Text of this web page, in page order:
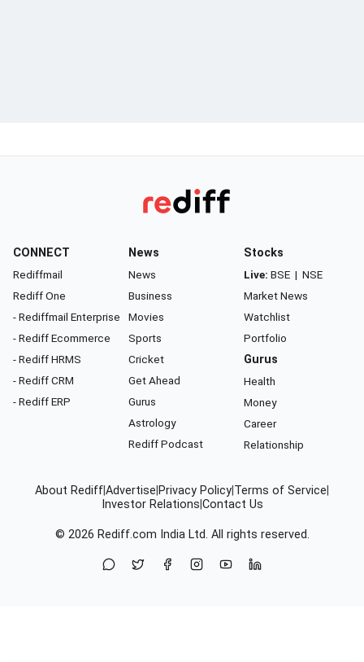
CONNECT
Rediffmail
Rediff One
- Rediffmail Enterprise
- Rediff Ecommerce
- Rediff HRMS
- Rediff CRM
- Rediff ERP
News
News
Business
Movies
Sports
Cricket
Get Ahead
Gurus
Astrology
Rediff Podcast
Stocks
Live: BSE | NSE
Market News
Watchlist
Portfolio
Gurus
Health
Money
Career
Relationship
About RediffAdvertise Privacy Policy Terms of Service
Investor Relations Contact Us
© 2026 Rediff.com India Ltd. All rights reserved.